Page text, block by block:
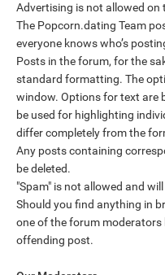
Advertising is not allowed on
The Popcorn.dating Team
everyone knows who’s
Posts in the forum, for the
standard formatting. The
window. Options for text are
be used for highlighting
differ completely from the
Any posts containing
be deleted.
"Spam" is not allowed and
Should you find anything in
one of the forum moderators
offending post.